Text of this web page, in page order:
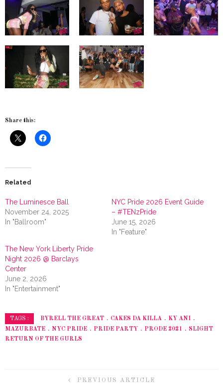
Share this:
Related
The Luminesce Ball
November 24, 2025
In "Ballroom"
NYC Pride 2026 Event Guide
– #TENzPride
June 15, 2026
In "Feature"
The New York Liberty Pride
Night 2026 @ Barclays
Center
June 2, 2026
In "Entertainment"
TAGS : BYRELL THE GREAT CAKES DA KILLA
KY ANI
MAZURBATE
NYC PRIDE PRIDE PARTY PRODE 2021
SLIGHT
RETURN OF THE GURLS
PREVIOUS ARTICLE